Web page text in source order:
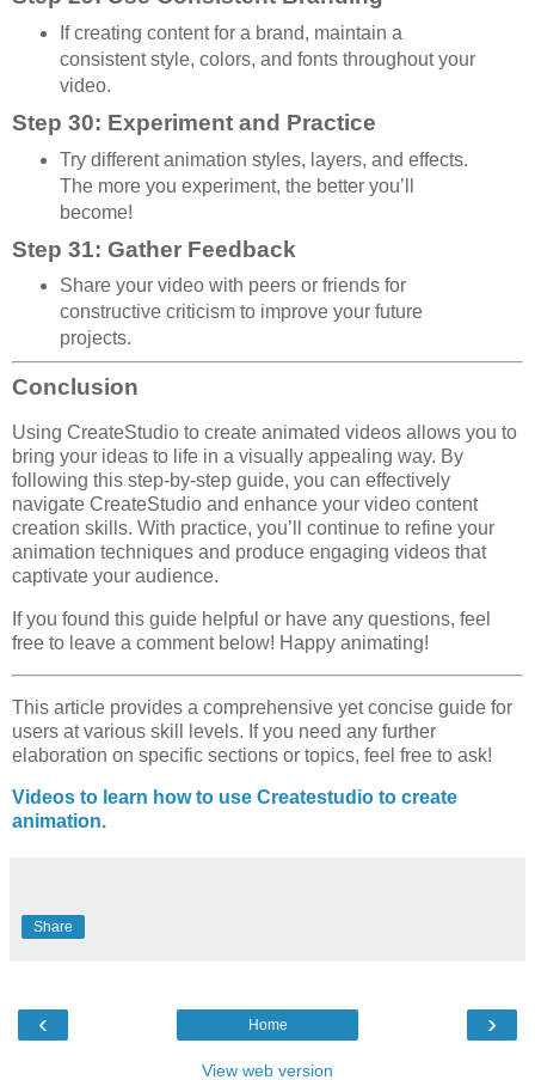
If creating content for a brand, maintain a
consistent style, colors, and fonts throughout your
video.
Step 30: Experiment and Practice
Try different animation styles, layers, and effects.
The more you experiment, the better you’ll
become!
Step 31: Gather Feedback
Share your video with peers or friends for
constructive criticism to improve your future
projects.
Conclusion
Using CreateStudio to create animated videos allows you to
bring your ideas to life in a visually appealing way. By
following this step-by-step guide, you can effectively
navigate CreateStudio and enhance your video content
creation skills. With practice, you’ll continue to refine your
animation techniques and produce engaging videos that
captivate your audience.
If you found this guide helpful or have any questions, feel
free to leave a comment below! Happy animating!
This article provides a comprehensive yet concise guide for
users at various skill levels. If you need any further
elaboration on specific sections or topics, feel free to ask!
Videos to learn how to use Createstudio to create
animation.
Share
‹ ›
Home
View web version